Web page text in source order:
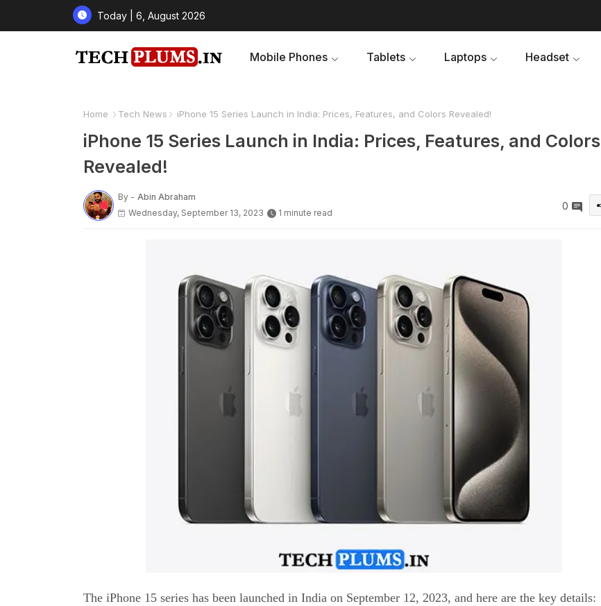
Today | 6, August 2026
Mobile Phones Tablets Laptops Headset
Home Tech News iPhone 15 Series Launch in India: Prices, Features, and Colors Revealed!
iPhone 15 Series Launch in India: Prices, Features, and Colors
Revealed!
By - Abin Abraham
Wednesday, September 13, 2023
1 minute read
0
The iPhone 15 series has been launched in India on September 12, 2023, and here are the key details: